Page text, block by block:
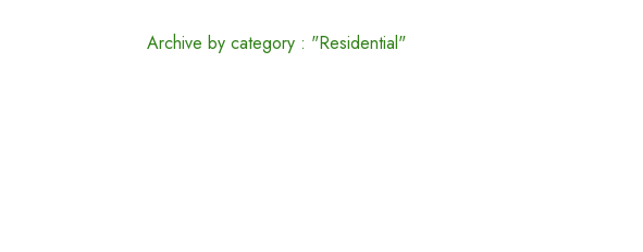
Archive by category : "Residential"